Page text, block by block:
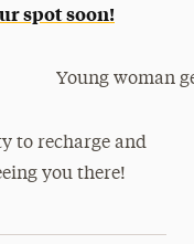
spot soon!
to recharge and
you there!